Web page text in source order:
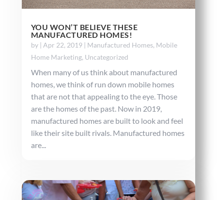
YOU WON’T BELIEVE THESE
MANUFACTURED HOMES!
by | Apr 22, 2019| Manufactured Homes, Mobile
Home Marketing, Uncategorized
When many of us think about manufactured
homes, we think of run down mobile homes
that are not that appealing to the eye. Those
are the homes of the past. Now in 2019,
manufactured homes are built to look and feel
like their site built rivals. Manufactured homes
are...